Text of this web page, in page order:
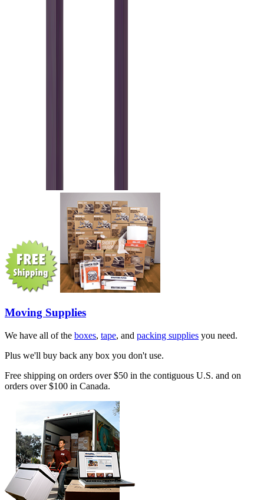
Moving Supplies
We have all of the boxes, tape, and packing supplies you need.
Plus we'll buy back any box you don't use.
Free shipping on orders over $50 in the contiguous U.S. and on
orders over $100 in Canada.